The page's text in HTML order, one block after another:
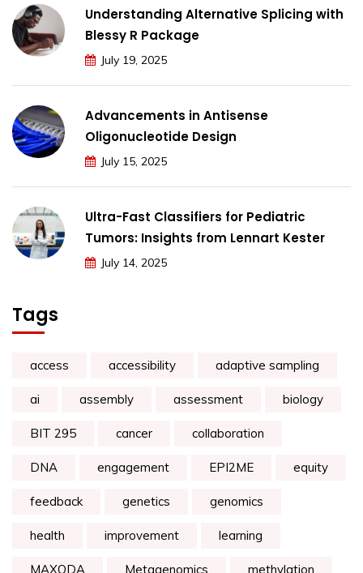
Understanding Alternative Splicing with
Blessy R Package
July 19, 2025
Advancements in Antisense
Oligonucleotide Design
July 15, 2025
Ultra-Fast Classifiers for Pediatric
Tumors: Insights from Lennart Kester
July 14, 2025
Tags
access accessibility adaptive sampling
ai assembly assessment biology
BIT 295 cancer collaboration
DNA engagement EPI2ME equity
feedback genetics genomics
health improvement learning
MAXQDA Metagenomics methylation